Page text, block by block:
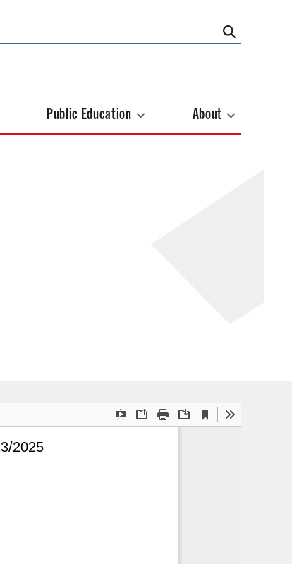
Public Education About